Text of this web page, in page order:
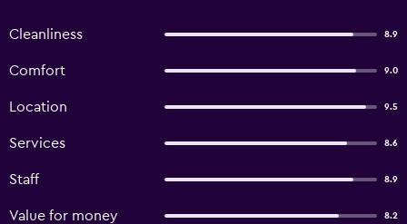
Cleanliness 8.9
Comfort 9.0
Location 9.5
Services 8.6
Staff 8.9
Value for money 8.2